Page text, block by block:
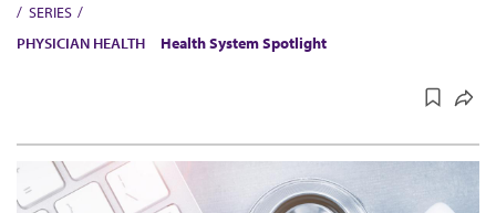
SERIES
PHYSICIAN HEALTH
Health System Spotlight